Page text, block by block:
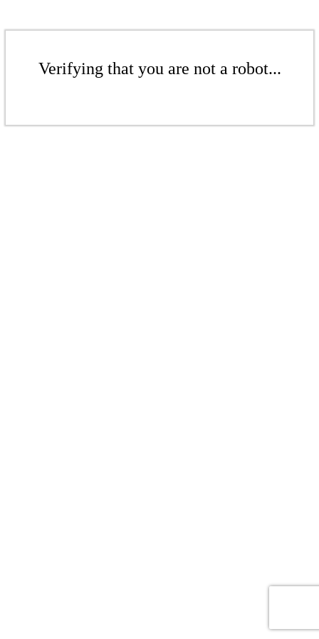
Verifying that you are not a robot...